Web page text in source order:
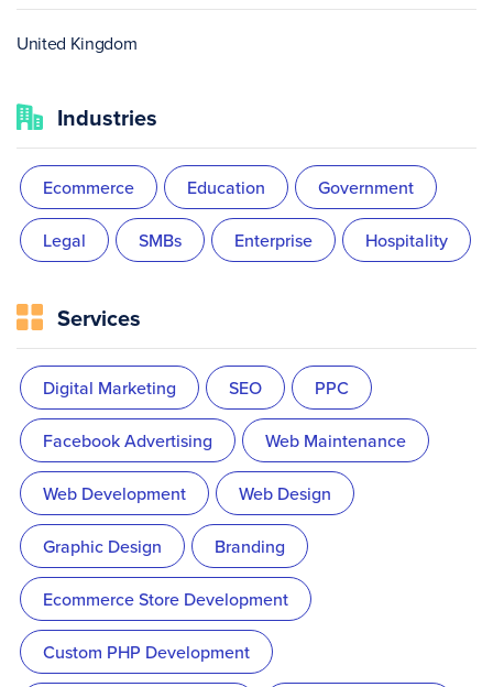
United Kingdom
Industries
Ecommerce Education Government
Legal SMBs Enterprise Hospitality
Services
Digital Marketing SEO PPC
Facebook Advertising Web Maintenance
Web Development Web Design
Graphic Design Branding
Ecommerce Store Development
Custom PHP Development